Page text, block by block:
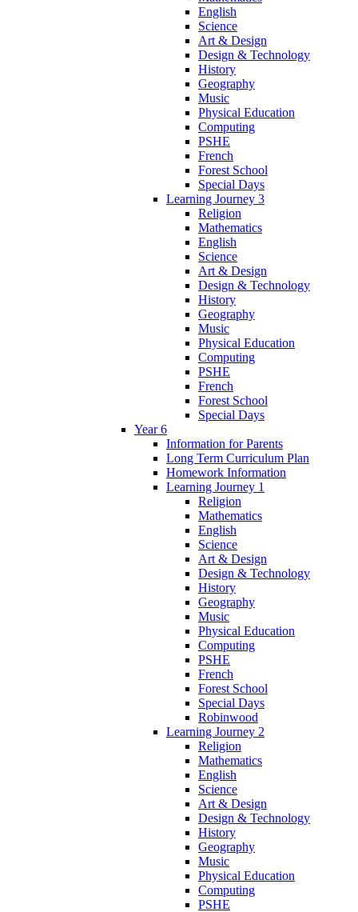
English
Science
Art & Design
Design & Technology
History
Geography
Music
Physical Education
Computing
PSHE
French
Forest School
Special Days
Learning Journey 3
Religion
Mathematics
English
Science
Art & Design
Design & Technology
History
Geography
Music
Physical Education
Computing
PSHE
French
Forest School
Special Days
Year 6
Information for Parents
Long Term Curriculum Plan
Homework Information
Learning Journey 1
Religion
Mathematics
English
Science
Art & Design
Design & Technology
History
Geography
Music
Physical Education
Computing
PSHE
French
Forest School
Special Days
Robinwood
Learning Journey 2
Religion
Mathematics
English
Science
Art & Design
Design & Technology
History
Geography
Music
Physical Education
Computing
PSHE